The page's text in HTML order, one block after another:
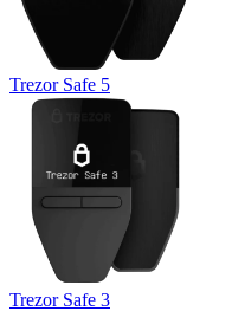
Trezor Safe 5
Trezor Safe 3